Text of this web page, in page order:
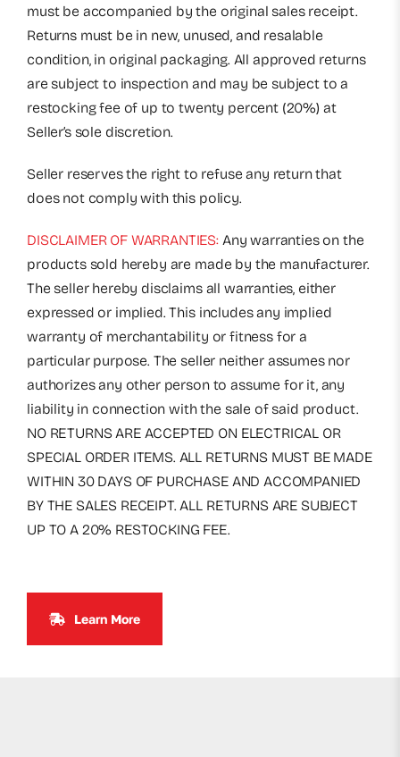
must be accompanied by the original sales receipt.
Returns must be in new, unused, and resalable
condition, in original packaging. All approved returns
are subject to inspection and may be subject to a
restocking fee of up to twenty percent (20%) at
Seller’s sole discretion.
Seller reserves the right to refuse any return that
does not comply with this policy.
DISCLAIMER OF WARRANTIES:Any warranties on the
products sold hereby are made by the manufacturer.
The seller hereby disclaims all warranties, either
expressed or implied. This includes any implied
warranty of merchantability or fitness for a
particular purpose. The seller neither assumes nor
authorizes any other person to assume for it, any
liability in connection with the sale of said product.
NO RETURNS ARE ACCEPTED ON ELECTRICAL OR
SPECIAL ORDER ITEMS. ALL RETURNS MUST BE MADE
WITHIN 30 DAYS OF PURCHASE AND ACCOMPANIED
BY THE SALES RECEIPT. ALL RETURNS ARE SUBJECT
UP TO A 20% RESTOCKING FEE.
Learn More